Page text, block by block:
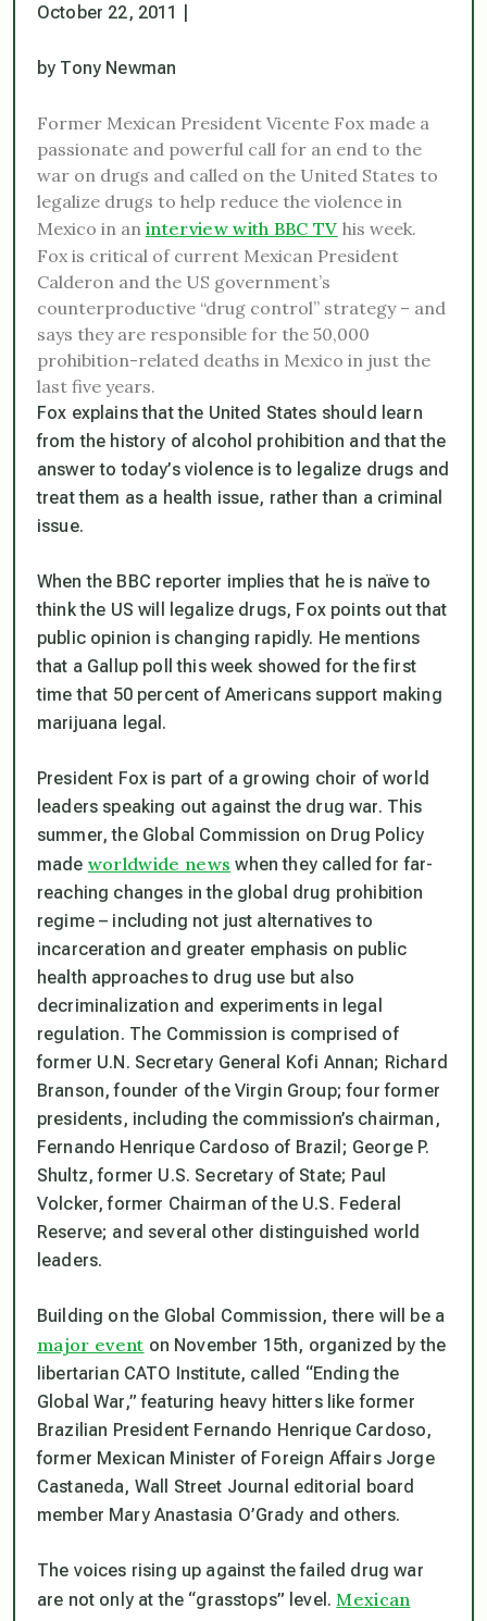
October 22, 2011
by Tony Newman
Former Mexican President Vicente Fox made a
passionate and powerful call for an end to the
war on drugs and called on the United States to
legalize drugs to help reduce the violence in
Mexico in an interview with BBC TV his week.
Fox is critical of current Mexican President
Calderon and the US government’s
counterproductive “drug control” strategy – and
says they are responsible for the 50,000
prohibition-related deaths in Mexico in just the
last five years.
Fox explains that the United States should learn
from the history of alcohol prohibition and that the
answer to today’s violence is to legalize drugs and
treat them as a health issue, rather than a criminal
issue.
When the BBC reporter implies that he is naïve to
think the US will legalize drugs, Fox points out that
public opinion is changing rapidly. He mentions
that a Gallup poll this week showed for the first
time that 50 percent of Americans support making
marijuana legal.
President Fox is part of a growing choir of world
leaders speaking out against the drug war. This
summer, the Global Commission on Drug Policy
made worldwide news when they called for far-
reaching changes in the global drug prohibition
regime – including not just alternatives to
incarceration and greater emphasis on public
health approaches to drug use but also
decriminalization and experiments in legal
regulation. The Commission is comprised of
former U.N. Secretary General Kofi Annan; Richard
Branson, founder of the Virgin Group; four former
presidents, including the commission’s chairman,
Fernando Henrique Cardoso of Brazil; George P.
Shultz, former U.S. Secretary of State; Paul
Volcker, former Chairman of the U.S. Federal
Reserve; and several other distinguished world
leaders.
Building on the Global Commission, there will be a
major event on November 15th, organized by the
libertarian CATO Institute, called “Ending the
Global War,” featuring heavy hitters like former
Brazilian President Fernando Henrique Cardoso,
former Mexican Minister of Foreign Affairs Jorge
Castaneda, Wall Street Journal editorial board
member Mary Anastasia O’Grady and others.
The voices rising up against the failed drug war
are not only at the “grasstops” level. Mexican